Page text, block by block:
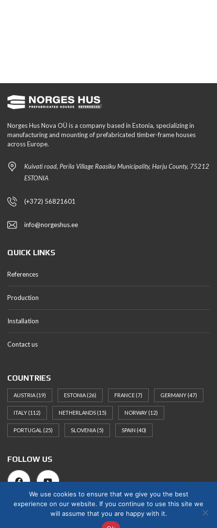
Norges Hus Nova OÜ is a company based in Estonia, specializing in
manufacturing and mounting of prefabricated timber-frame houses
across Europe.
Kuivati road, Perila Village Raasiku Municipality, Harju County, 75212
ESTONIA
(+372) 56821601
info@norgeshus.ee
QUICK LINKS
References
Production
Installation
Contact us
COUNTRIES
AUSTRIA (19) ESTONIA (26) FRANCE (7) GERMANY (47)
ITALY (112) NETHERLANDS (15) NORWAY (12)
PORTUGAL (25) SLOVENIA (5) SPAIN (40)
FOLLOW US
© 2025 Norges Hus Nova OÜ. All rights reserved.
We use cookies to ensure that we give you the best
experience on our website. If you continue to use this site we
will assume that you are happy with it.